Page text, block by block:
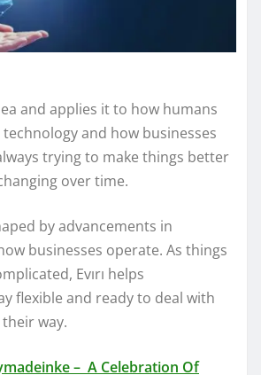
and applies it to how humans
and how businesses
trying to make things better
over time.
by advancements in
businesses operate. As things
Evırı helps
flexible and ready to deal with
way.
– A Celebration Of